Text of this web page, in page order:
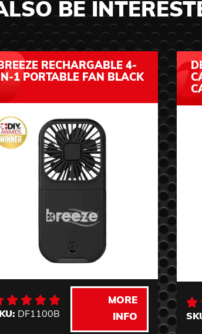
BE
RECHARGABLE 4-
1 PORTABLE FAN BLACK
DF1100B
MORE
INFO